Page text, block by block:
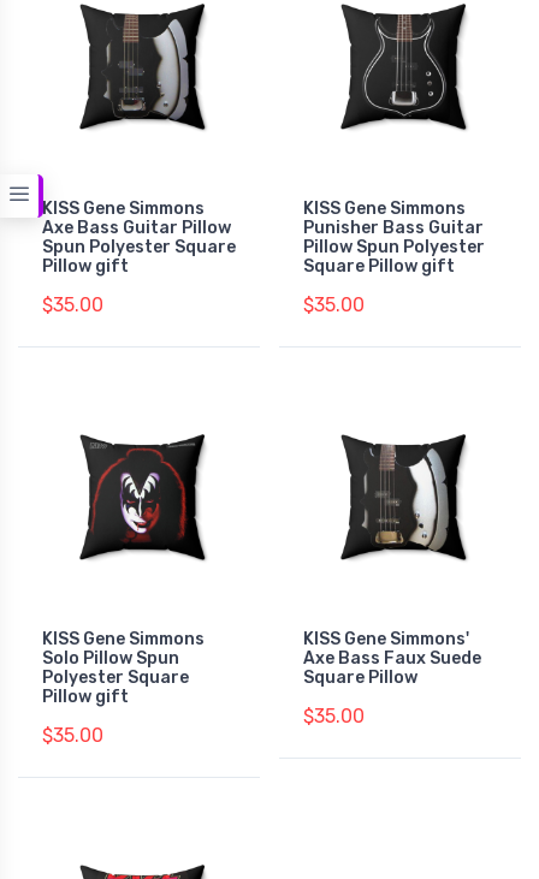
KISS Gene Simmons
Axe Bass Guitar Pillow
Spun Polyester Square
Pillow gift
$35.00
KISS Gene Simmons
Punisher Bass Guitar
Pillow Spun Polyester
Square Pillow gift
$35.00
KISS Gene Simmons
Solo Pillow Spun
Polyester Square
Pillow gift
$35.00
KISS Gene Simmons'
Axe Bass Faux Suede
Square Pillow
$35.00